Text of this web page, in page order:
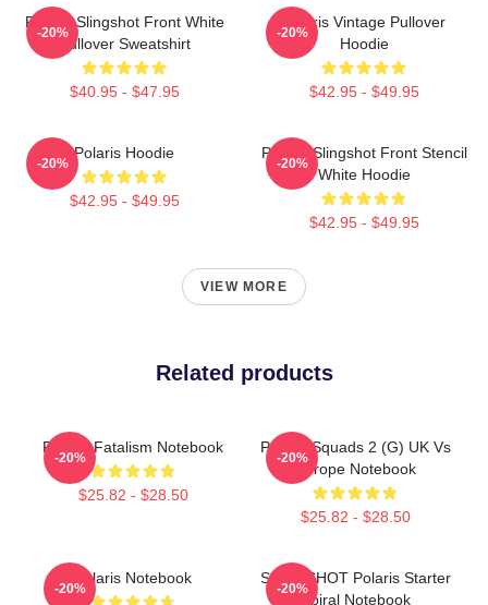
Polaris Slingshot Front White
Pullover Sweatshirt
$40.95 - $47.95
-20%
Polaris Vintage Pullover
Hoodie
$42.95 - $49.95
-20%
Polaris Hoodie
$42.95 - $49.95
-20%
Polaris Slingshot Front Stencil
White Hoodie
$42.95 - $49.95
-20%
VIEW MORE
Related products
Polaris Fatalism Notebook
$25.82 - $28.50
-20%
Polaris Squads 2 (G) UK Vs
Europe Notebook
$25.82 - $28.50
-20%
Polaris Notebook
-20%
SLINGSHOT Polaris Starter
Spiral Notebook
-20%